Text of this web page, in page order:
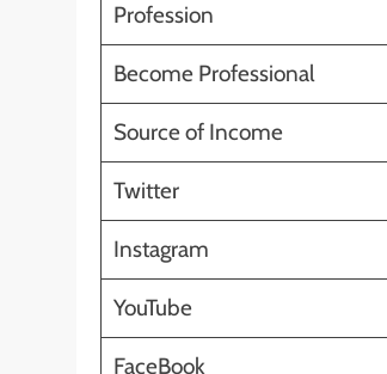
Profession
Become Professional
Source of Income
Twitter
Instagram
YouTube
FaceBook